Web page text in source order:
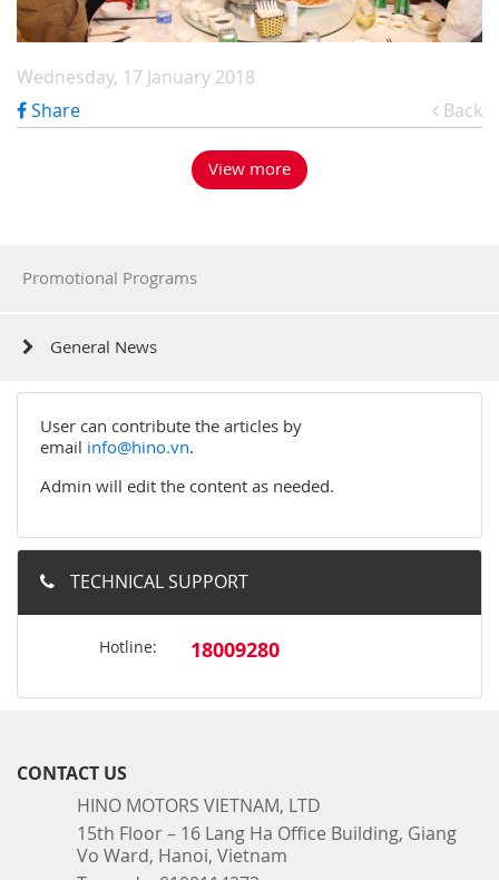
Wednesday, 17 January 2018
Share
Back
View more
Promotional Programs
General News
User can contribute the articles by
email info@hino.vn.
Admin will edit the content as needed.
TECHNICAL SUPPORT
Hotline: 18009280
CONTACT US
HINO MOTORS VIETNAM, LTD
15th Floor – 16 Lang Ha Office Building, Giang
Vo Ward, Hanoi, Vietnam